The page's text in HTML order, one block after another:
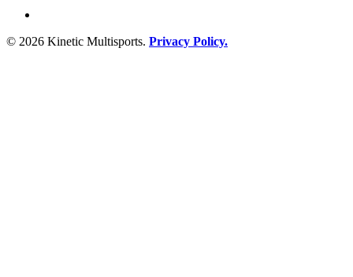
© 2026 Kinetic Multisports. Privacy Policy.